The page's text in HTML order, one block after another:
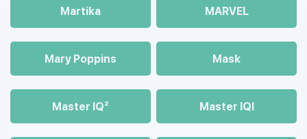
Martika MARVEL
Mary Poppins Mask
Master IQ² Master IQІ